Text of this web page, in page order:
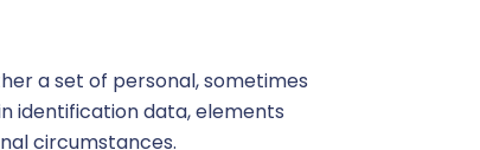
a set of personal, sometimes
identification data, elements
circumstances.